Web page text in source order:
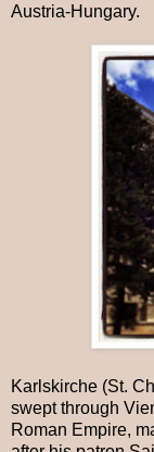
Austria-Hungary.
Karlskirche (St.
swept through
Roman Empire,